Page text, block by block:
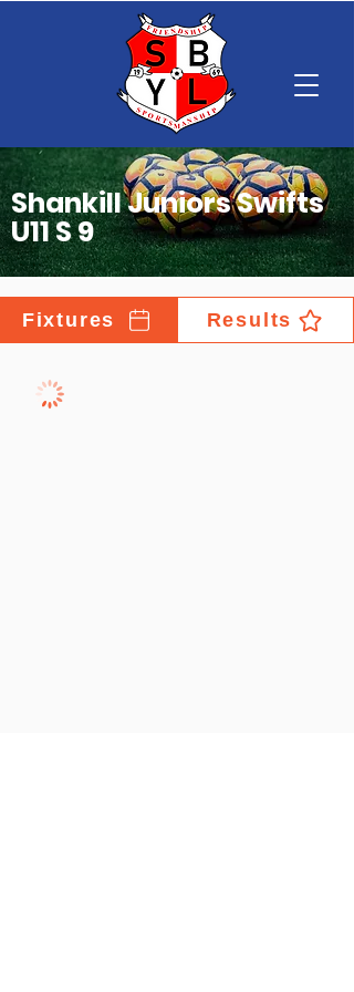
Shankill Juniors Swifts
U11 S 9
Fixtures Results